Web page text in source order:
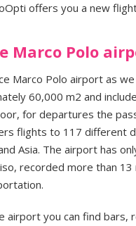
offers you a new
Marco Polo
Marco Polo airport as
60,000 m2 and
for departures the
flights to 117 different
Asia. The airport has
recorded more than
airport you can find